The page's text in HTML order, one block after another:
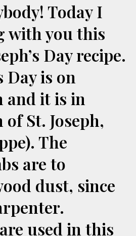
d
e
o
Today I
with you this
Day recipe.
Day is on
and it is in
St. Joseph,
The
are to
dust, since
used in this